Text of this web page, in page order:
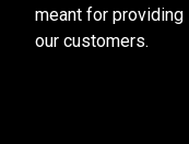
meant for
our customers.